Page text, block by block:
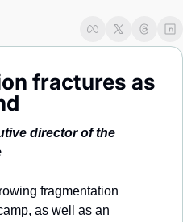
fractures as
director of the
fragmentation
as well as an